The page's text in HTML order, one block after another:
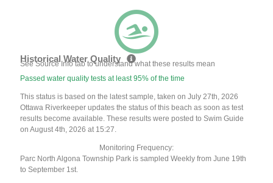
Historical Water Quality
See Source Info tab to understand what these results mean
Passed water quality tests at least 95% of the time
This status is based on the latest sample, taken on July 27th, 2026
Ottawa Riverkeeper updates the status of this beach as soon as test
results become available. These results were posted to Swim Guide
on August 4th, 2026 at 15:27.
Monitoring Frequency:
Parc North Algona Township Park is sampled Weekly from June 19th
to September 1st.